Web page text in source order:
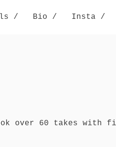
/ Bio / Insta /
over 60 takes with